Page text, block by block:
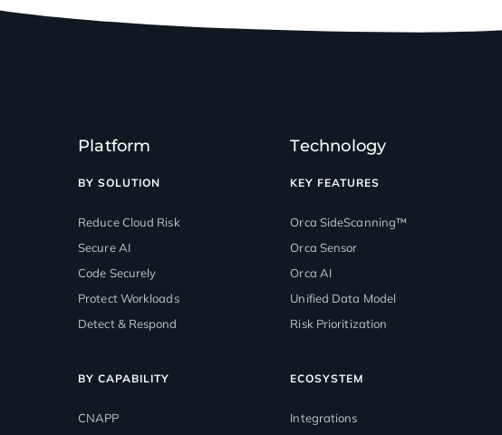
Platform
BY SOLUTION
Reduce Cloud Risk
Secure AI
Code Securely
Protect Workloads
Detect & Respond
BY CAPABILITY
CNAPP
Technology
KEY FEATURES
Orca SideScanning™
Orca Sensor
Orca AI
Unified Data Model
Risk Prioritization
ECOSYSTEM
Integrations